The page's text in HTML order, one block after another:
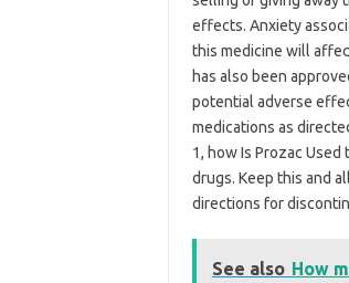
effects. Anxiety
this medicine will
has also been
potential adverse
medications as
1, how Is Prozac
drugs. Keep this and
directions for
See also How